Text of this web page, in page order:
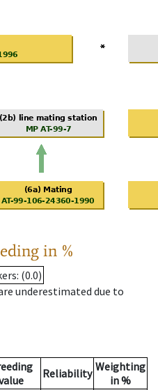
in %
: (0.0)
underestimated due to
Reliability Weighting
in %